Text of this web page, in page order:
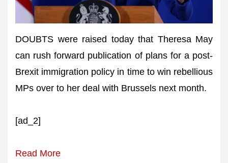
DOUBTS were raised today that Theresa May
can rush forward publication of plans for a post-
Brexit immigration policy in time to win rebellious
MPs over to her deal with Brussels next month.
[ad_2]
Read More